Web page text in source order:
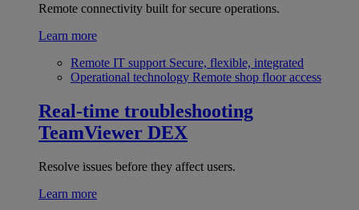
Remote connectivity built for secure operations.
Learn more
Remote IT support Secure, flexible, integrated
Operational technology Remote shop floor access
Real-time troubleshooting
TeamViewer DEX
Resolve issues before they affect users.
Learn more